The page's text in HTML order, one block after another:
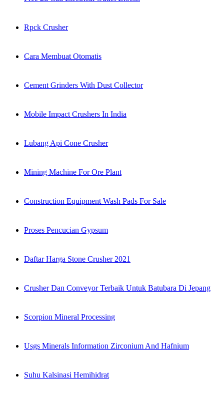
Rpck Crusher
Cara Membuat Otomatis
Cement Grinders With Dust Collector
Mobile Impact Crushers In India
Lubang Api Cone Crusher
Mining Machine For Ore Plant
Construction Equipment Wash Pads For Sale
Proses Pencucian Gypsum
Daftar Harga Stone Crusher 2021
Crusher Dan Conveyor Terbaik Untuk Batubara Di Jepang
Scorpion Mineral Processing
Usgs Minerals Information Zirconium And Hafnium
Suhu Kalsinasi Hemihidrat